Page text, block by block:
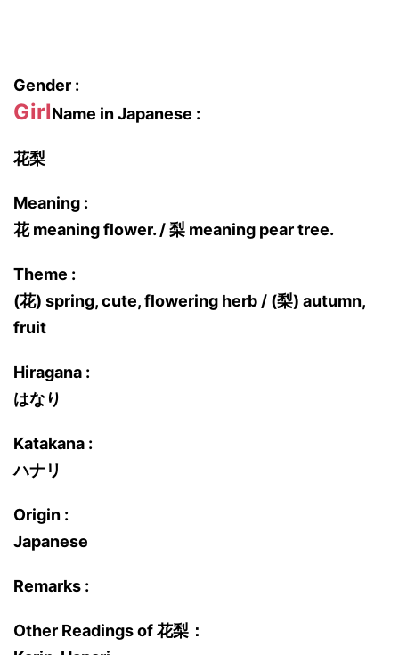
Gender :
GirlName in Japanese :
花梨
Meaning :
花 meaning flower. / 梨 meaning pear tree.
Theme :
(花) spring, cute, flowering herb / (梨) autumn,
fruit
Hiragana :
はなり
Katakana :
ハナリ
Origin :
Japanese
Remarks :
Other Readings of 花梨：